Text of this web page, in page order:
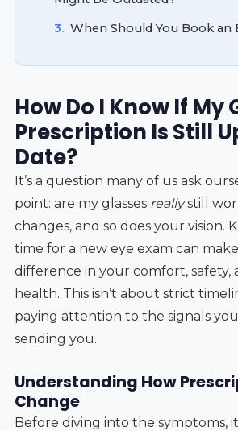
3. When Should You Book an
How Do I Know If My
Prescription Is Still
Date?
It’s a question many of us ask
point: are my glasses reallystill
changes, and so does your vision.
time for a new eye exam can
difference in your comfort, safety,
health. This isn’t about strict
paying attention to the signals
sending you.
Understanding How
Change
Before diving into the symptoms,